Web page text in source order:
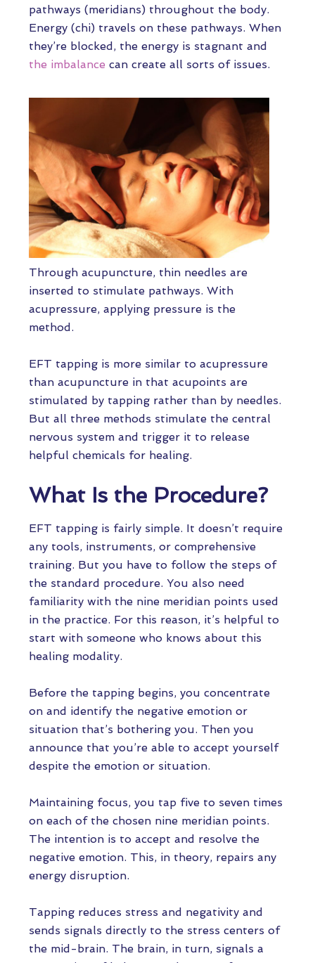
pathways (meridians) throughout the body.
Energy (chi) travels on these pathways. When
they’re blocked, the energy is stagnant and
the imbalance can create all sorts of issues.
Through acupuncture, thin needles are
inserted to stimulate pathways. With
acupressure, applying pressure is the
method.
EFT tapping is more similar to acupressure
than acupuncture in that acupoints are
stimulated by tapping rather than by needles.
But all three methods stimulate the central
nervous system and trigger it to release
helpful chemicals for healing.
What Is the Procedure?
EFT tapping is fairly simple. It doesn’t require
any tools, instruments, or comprehensive
training. But you have to follow the steps of
the standard procedure. You also need
familiarity with the nine meridian points used
in the practice. For this reason, it’s helpful to
start with someone who knows about this
healing modality.
Before the tapping begins, you concentrate
on and identify the negative emotion or
situation that’s bothering you. Then you
announce that you’re able to accept yourself
despite the emotion or situation.
Maintaining focus, you tap five to seven times
on each of the chosen nine meridian points.
The intention is to accept and resolve the
negative emotion. This, in theory, repairs any
energy disruption.
Tapping reduces stress and negativity and
sends signals directly to the stress centers of
the mid-brain. The brain, in turn, signals a